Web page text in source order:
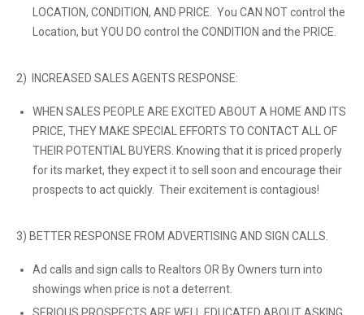
LOCATION, CONDITION, AND PRICE. You CAN NOT control the
Location, but YOU DO control the CONDITION and the PRICE.
2) INCREASED SALES AGENTS RESPONSE:
WHEN SALES PEOPLE ARE EXCITED ABOUT A HOME AND ITS
PRICE, THEY MAKE SPECIAL EFFORTS TO CONTACT ALL OF
THEIR POTENTIAL BUYERS. Knowing that it is priced properly
for its market, they expect it to sell soon and encourage their
prospects to act quickly. Their excitement is contagious!
3) BETTER RESPONSE FROM ADVERTISING AND SIGN CALLS.
Ad calls and sign calls to Realtors OR By Owners turn into
showings when price is not a deterrent.